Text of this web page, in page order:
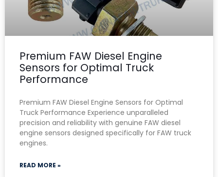
Premium FAW Diesel Engine
Sensors for Optimal Truck
Performance
Premium FAW Diesel Engine Sensors for Optimal
Truck Performance Experience unparalleled
precision and reliability with genuine FAW diesel
engine sensors designed specifically for FAW truck
engines.
READ MORE »